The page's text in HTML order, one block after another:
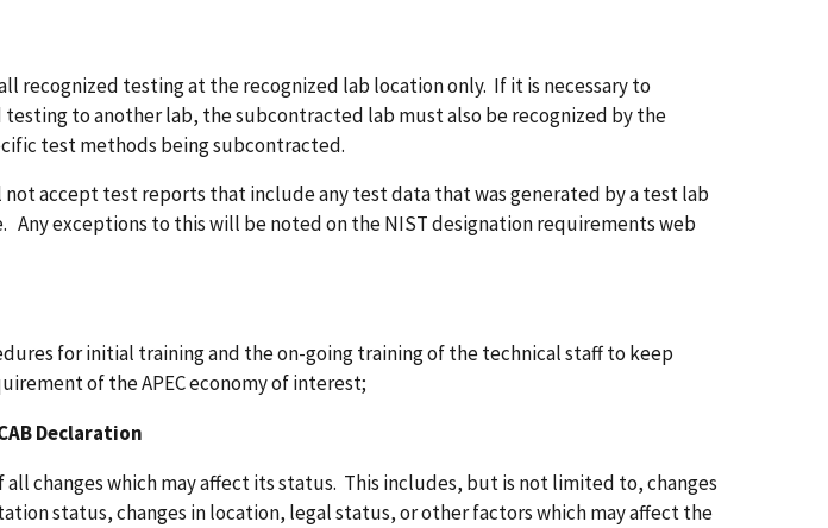
recognized testing at the recognized lab location only. If it is necessary to
to another lab, the subcontracted lab must also be recognized by the
test methods being subcontracted.
accept test reports that include any test data that was generated by a test lab
exceptions to this will be noted on the NIST designation requirements web
for initial training and the on-going training of the technical staff to keep
of the APEC economy of interest;
Declaration
all changes which may affect its status. This includes, but is not limited to, changes
status, changes in location, legal status, or other factors which may affect the